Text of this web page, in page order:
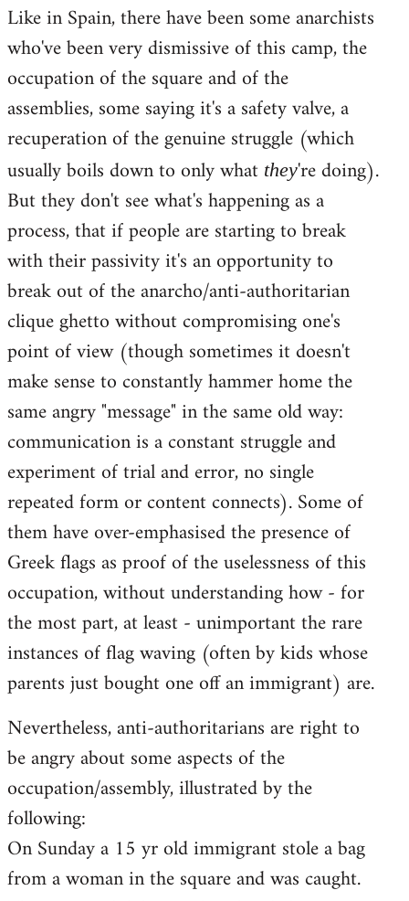
Like in Spain, there have been some anarchists
who've been very dismissive of this camp, the
occupation of the square and of the
assemblies, some saying it's a safety valve, a
recuperation of the genuine struggle (which
usually boils down to only what they're doing).
But they don't see what's happening as a
process, that if people are starting to break
with their passivity it's an opportunity to
break out of the anarcho/anti-authoritarian
clique ghetto without compromising one's
point of view (though sometimes it doesn't
make sense to constantly hammer home the
same angry "message" in the same old way:
communication is a constant struggle and
experiment of trial and error, no single
repeated form or content connects). Some of
them have over-emphasised the presence of
Greek flags as proof of the uselessness of this
occupation, without understanding how - for
the most part, at least - unimportant the rare
instances of flag waving (often by kids whose
parents just bought one off an immigrant) are.
Nevertheless, anti-authoritarians are right to
be angry about some aspects of the
occupation/assembly, illustrated by the
following:
On Sunday a 15 yr old immigrant stole a bag
from a woman in the square and was caught.